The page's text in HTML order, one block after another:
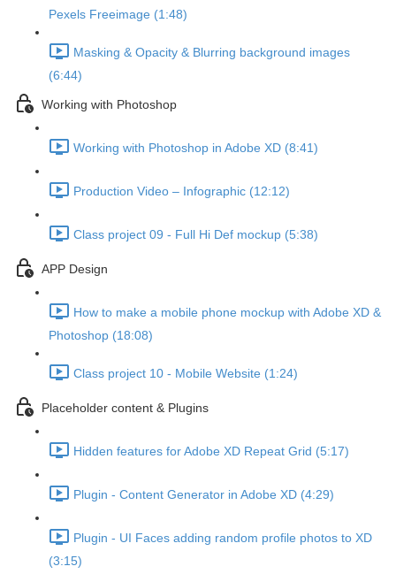
Pexels Freeimage (1:48)
Masking & Opacity & Blurring background images
(6:44)
Working with Photoshop
Working with Photoshop in Adobe XD (8:41)
Production Video – Infographic (12:12)
Class project 09 - Full Hi Def mockup (5:38)
APP Design
How to make a mobile phone mockup with Adobe XD &
Photoshop (18:08)
Class project 10 - Mobile Website (1:24)
Placeholder content & Plugins
Hidden features for Adobe XD Repeat Grid (5:17)
Plugin - Content Generator in Adobe XD (4:29)
Plugin - UI Faces adding random profile photos to XD
(3:15)